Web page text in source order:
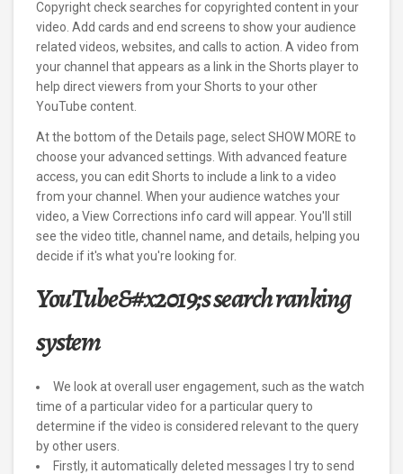
Copyright check searches for copyrighted content in your
video. Add cards and end screens to show your audience
related videos, websites, and calls to action. A video from
your channel that appears as a link in the Shorts player to
help direct viewers from your Shorts to your other
YouTube content.
At the bottom of the Details page, select SHOW MORE to
choose your advanced settings. With advanced feature
access, you can edit Shorts to include a link to a video
from your channel. When your audience watches your
video, a View Corrections info card will appear. You'll still
see the video title, channel name, and details, helping you
decide if it's what you're looking for.
YouTube&#x2019;s search ranking
system
We look at overall user engagement, such as the watch
time of a particular video for a particular query to
determine if the video is considered relevant to the query
by other users.
Firstly, it automatically deleted messages I try to send